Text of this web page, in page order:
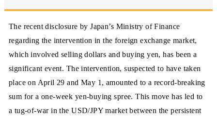
The recent disclosure by Japan’s Ministry of Finance
regarding the intervention in the foreign exchange market,
which involved selling dollars and buying yen, has been a
significant event. The intervention, suspected to have taken
place on April 29 and May 1, amounted to a record-breaking
sum for a one-week yen-buying spree. This move has led to
a tug-of-war in the USD/JPY market between the persistent